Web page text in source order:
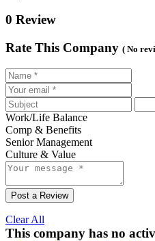
0 Review
Rate This Company ( No
Work/Life Balance
Comp & Benefits
Senior Management
Culture & Value
Post a Review
Clear All
This company has no